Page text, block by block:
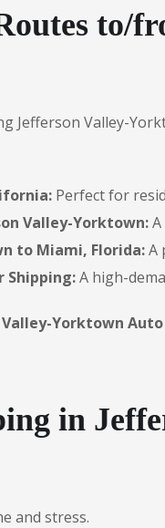
to/
Jefferson Valley-
Perfect for
Valley-Yorktown:
to Miami, Florida:A
Shipping:A high-
Yorktown
in
and stress.